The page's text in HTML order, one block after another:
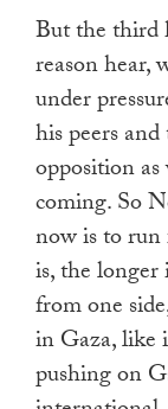
But the third
reason hear,
under
his peers
opposition
coming. So
now is to
is, the longer
from one
in Gaza, like
pushing on